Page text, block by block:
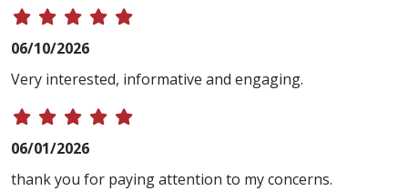
06/10/2026
Very interested, informative and engaging.
06/01/2026
thank you for paying attention to my concerns.